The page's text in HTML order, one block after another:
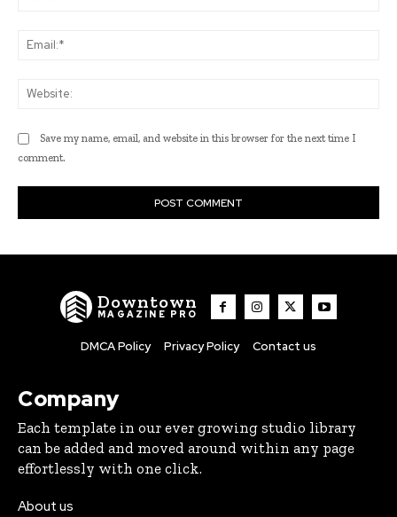
Save my name, email, and website in this browser for the next time I
comment.
Downtown
MAGAZINE PRO
DMCA Policy Privacy Policy Contact us
Company
Each template in our ever growing studio library
can be added and moved around within any page
effortlessly with one click.
About us